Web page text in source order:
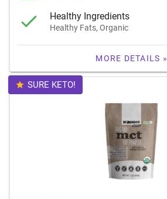
Healthy Ingredients
Healthy Fats, Organic
MORE DETAILS »
SURE KETO!